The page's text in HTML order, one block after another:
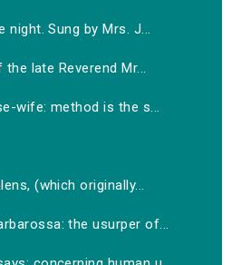
night. Sung by Mrs. J...
late Reverend Mr...
wife: method is the s...
(which originally...
the usurper of...